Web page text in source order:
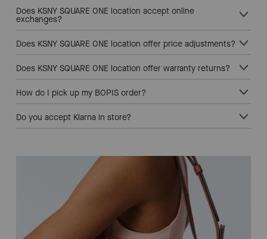
Does KSNY SQUARE ONE location accept online
exchanges?
Does KSNY SQUARE ONE location offer price adjustments?
Does KSNY SQUARE ONE location offer warranty returns?
How do I pick up my BOPIS order?
Do you accept Klarna in store?